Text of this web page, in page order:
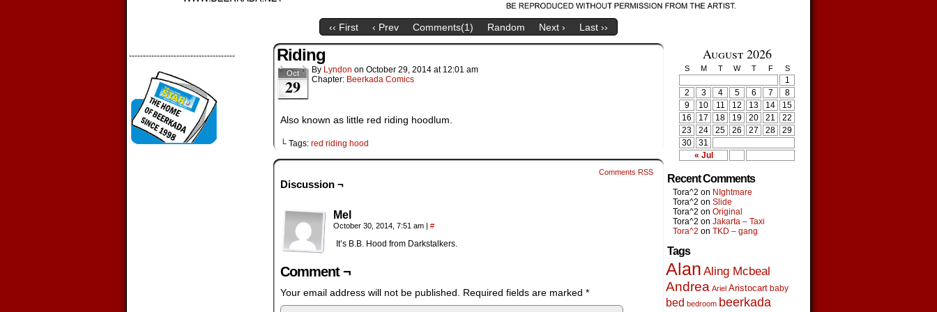
‹‹ First ‹ Prev Comments(1) Random Next › Last ››
-------------------------------------- Riding
Oct
29
By Lyndon on October 29, 2014 at 12:01 am
Chapter: Beerkada Comics
Also known as little red riding hoodlum.
└ Tags: red riding hood
Comments RSS
Discussion ¬
Mel
October 30, 2014, 7:51 am | #
It’s B.B. Hood from Darkstalkers.
Comment ¬
Your email address will not be published. Required fields are marked *
August 2026
S M T W T F S
« Jul
1
2
3 4 5 6 7
8
9
10 11 12 13 14
15
16
17 18 19 20 21
22
23
24 25 26 27 28
29
30
31
Recent Comments
Tora^2 on NIghtmare
Tora^2 on Slide
Tora^2 on Original
Tora^2 on Jakarta – Taxi
Tora^2 on TKD – gang
Tags
Alan Aling Mcbeal
Andrea Ariel Aristocart baby
bed bedroom beerkada